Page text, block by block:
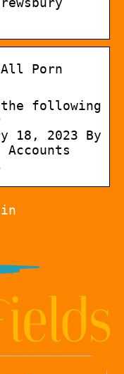
Porn
the following
18, 2023 By
Accounts